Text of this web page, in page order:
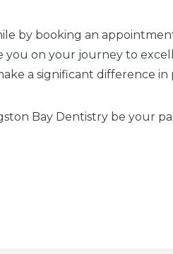
by booking an
on your journey to
a significant difference
Bay Dentistry be your